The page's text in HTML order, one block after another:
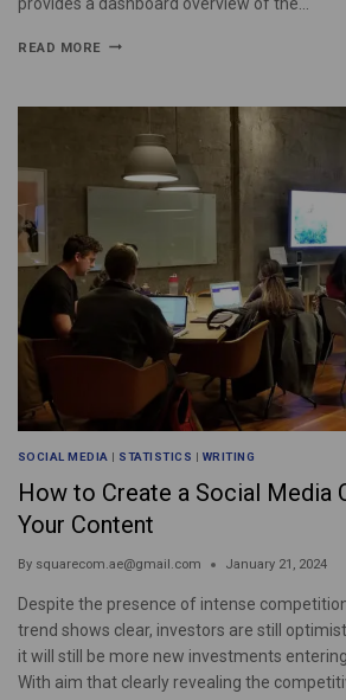
READ MORE
SOCIAL MEDIA | STATISTICS | WRITING
How to Create a Social Media
Your Content
By squarecom.ae@gmail.com January 21, 2024
Despite the presence of intense
trend shows clear, investors are still
it will still be more new investments
With aim that clearly revealing the